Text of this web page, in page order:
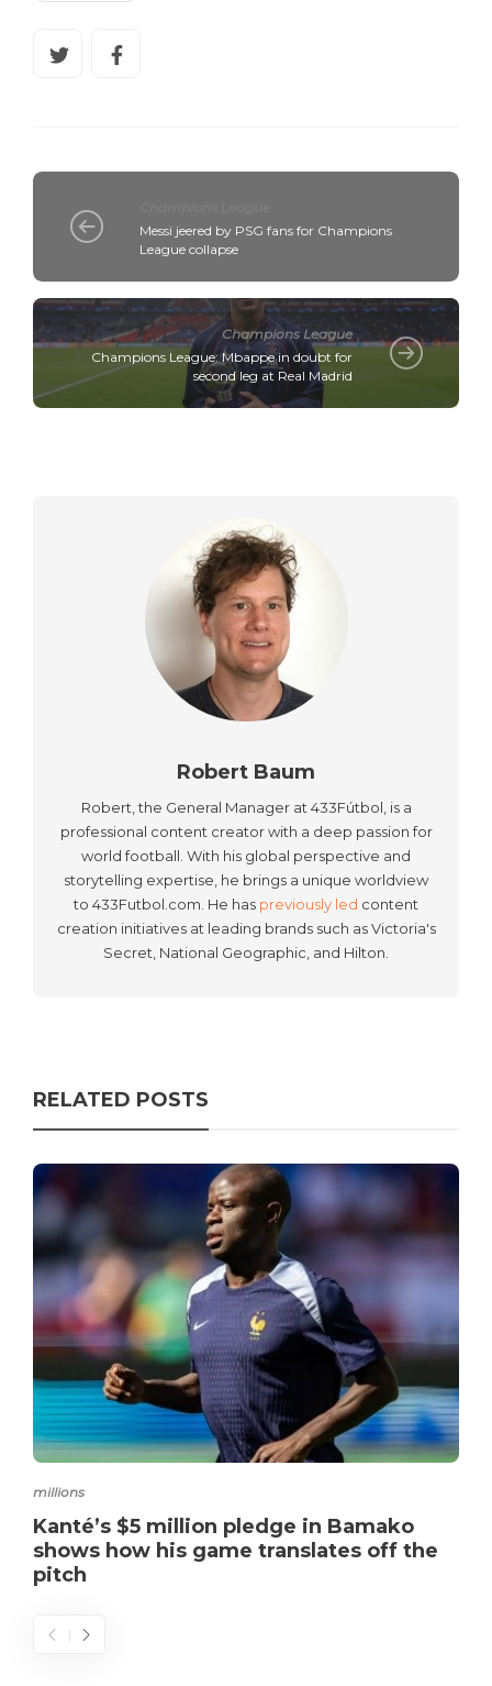
Messi jeered by PSG fans for Champions
League collapse
Champions League
Champions League: Mbappe in doubt for
second leg at Real Madrid
Robert Baum
Robert, the General Manager at 433Fútbol, is a
professional content creator with a deep passion for
world football. With his global perspective and
storytelling expertise, he brings a unique worldview
to 433Futbol.com. He has previously led content
creation initiatives at leading brands such as Victoria's
Secret, National Geographic, and Hilton.
RELATED POSTS
millions
Kanté’s $5 million pledge in Bamako
shows how his game translates off the
pitch